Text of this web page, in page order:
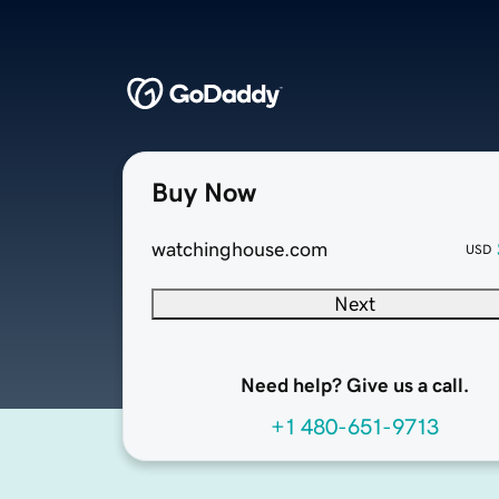
Buy Now
watchinghouse.com USD
Next
Need help? Give us a call.
+1 480-651-9713